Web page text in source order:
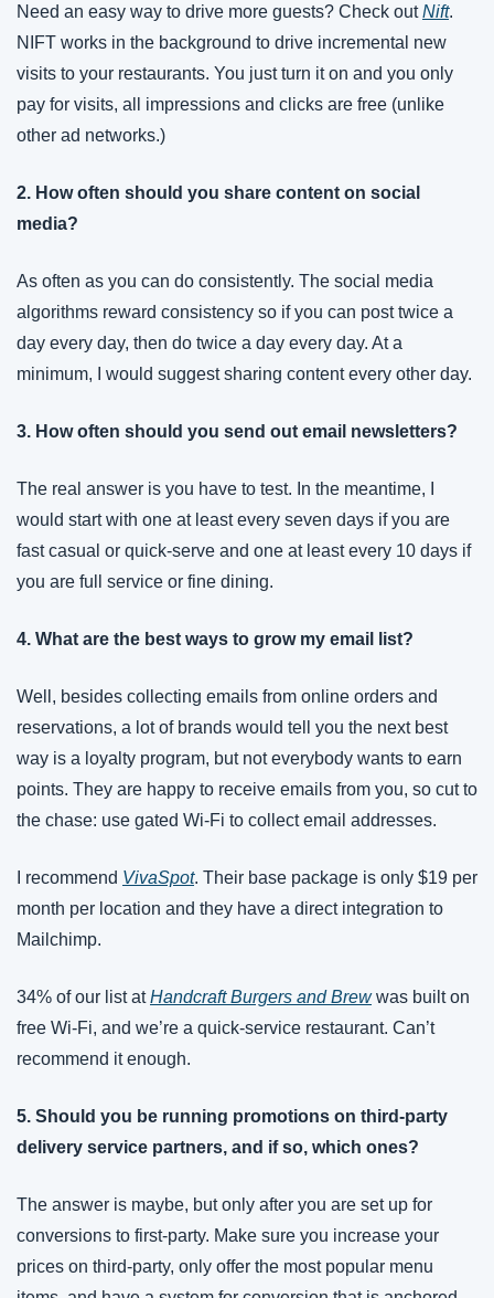
Need an easy way to drive more guests? Check out Nift.
NIFT works in the background to drive incremental new
visits to your restaurants. You just turn it on and you only
pay for visits, all impressions and clicks are free (unlike
other ad networks.)
2. How often should you share content on social
media?
As often as you can do consistently. The social media
algorithms reward consistency so if you can post twice a
day every day, then do twice a day every day. At a
minimum, I would suggest sharing content every other day.
3. How often should you send out email newsletters?
The real answer is you have to test. In the meantime, I
would start with one at least every seven days if you are
fast casual or quick-serve and one at least every 10 days if
you are full service or fine dining.
4. What are the best ways to grow my email list?
Well, besides collecting emails from online orders and
reservations, a lot of brands would tell you the next best
way is a loyalty program, but not everybody wants to earn
points. They are happy to receive emails from you, so cut to
the chase: use gated Wi-Fi to collect email addresses.
I recommend VivaSpot. Their base package is only $19 per
month per location and they have a direct integration to
Mailchimp.
34% of our list at Handcraft Burgers and Brew was built on
free Wi-Fi, and we’re a quick-service restaurant. Can’t
recommend it enough.
5. Should you be running promotions on third-party
delivery service partners, and if so, which ones?
The answer is maybe, but only after you are set up for
conversions to first-party. Make sure you increase your
prices on third-party, only offer the most popular menu